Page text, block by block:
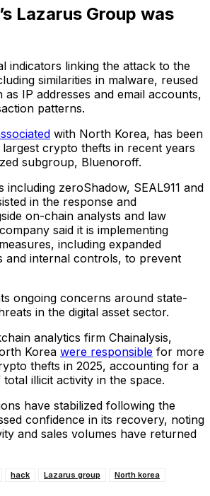
Lazarus Group was
indicators linking the attack to the
similarities in malware, reused
IP addresses and email accounts,
patterns.
with North Korea, has been
crypto thefts in recent years
subgroup, Bluenoroff.
including zeroShadow, SEAL911 and
in the response and
on-chain analysts and law
said it is implementing
including expanded
and internal controls, to prevent
ongoing concerns around state-
in the digital asset sector.
analytics firm Chainalysis,
Korea were responsible for more
thefts in 2025, accounting for a
illicit activity in the space.
have stabilized following the
confidence in its recovery, noting
and sales volumes have returned
hack Lazarus group North korea